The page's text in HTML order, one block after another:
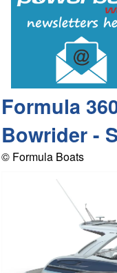
Formula
Bowrider -
© Formula Boats